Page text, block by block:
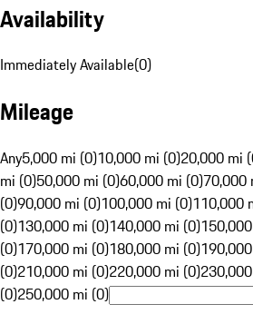
Availability
Immediately Available(0)
Mileage
Any5,000 mi (0)10,000 mi (0)20,000 mi
mi (0)50,000 mi (0)60,000 mi (0)70,000
(0)90,000 mi (0)100,000 mi (0)110,000
(0)130,000 mi (0)140,000 mi (0)
(0)170,000 mi (0)180,000 mi (0)
(0)210,000 mi (0)220,000 mi (0)
(0)250,000 mi (0)